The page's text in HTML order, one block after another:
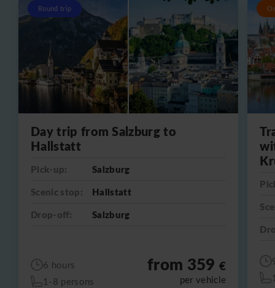
Round trip
Day trip from Salzburg to
Hallstatt
Pick-up:
Salzburg
Scenic stop:
Hallstatt
Drop-off:
Salzburg
6 hours
1-8 persons
from 359€
per vehicle